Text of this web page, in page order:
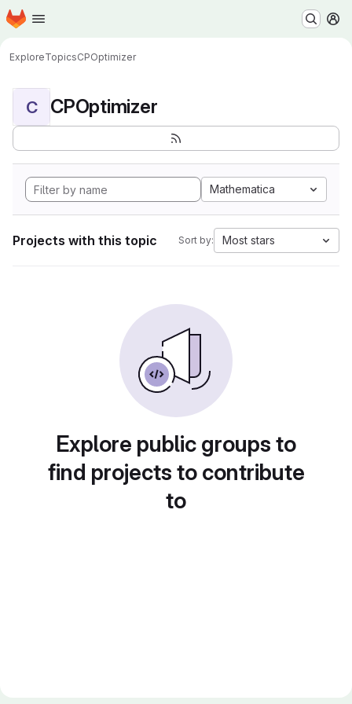
Skip to main content
Homepage
ExploreTopicsCPOptimizer
C CPOptimizer
Mathematica
Projects with this topic Sort by: Most stars
Explore public groups to
find projects to contribute
to